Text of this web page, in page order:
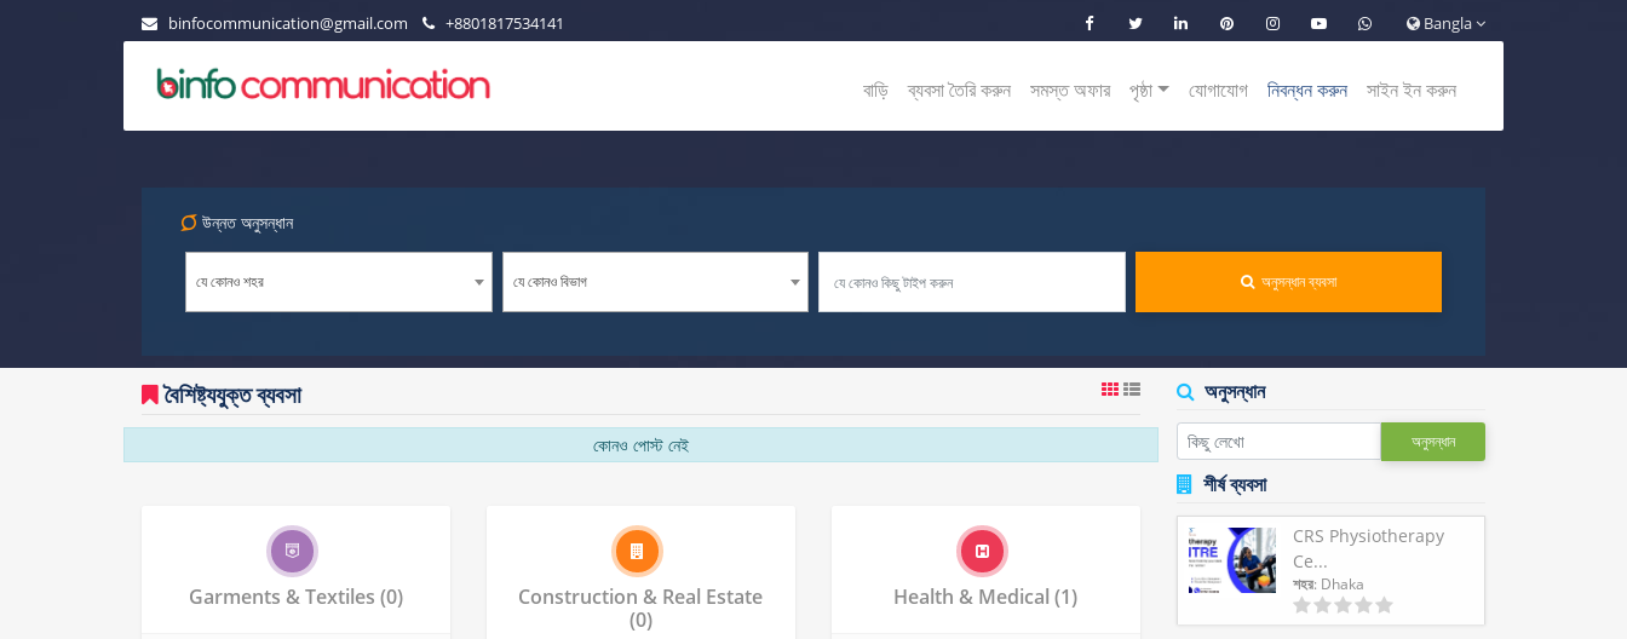
binfocommunication@gmail.com +8801817534141 Bangla
বাড়ি ব্যবসা তৈরি করুন সমস্ত অফার পৃষ্ঠা যোগাযোগ নিবন্ধন করুন সাইন ইন করুন
উন্নত অনুসন্ধান
যে কোনও শহর যে কোনও বিভাগ অনুসন্ধান ব্যবসা
বৈশিষ্ট্যযুক্ত ব্যবসা
কোনও পোস্ট নেই
Garments & Textiles (0)
Construction & Real Estate
(0)
Health & Medical (1)
অনুসন্ধান
অনুসন্ধান
শীর্ষ ব্যবসা
CRS Physiotherapy
Ce...
শহর: Dhaka